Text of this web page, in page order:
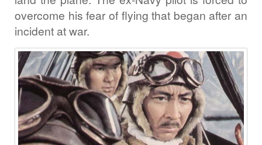
overcome his fear of flying that began after an
incident at war.